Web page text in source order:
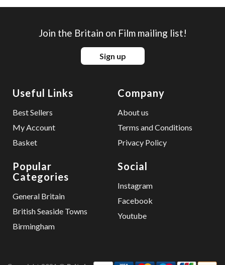
Useful Links
Best Sellers
My Account
Basket
Company
About us
Terms and Conditions
Privacy Policy
Popular
Categories
General Britain
British Seaside Towns
Birmingham
Social
Instagram
Facebook
Youtube
Join the Britain on Film mailing list!
Sign up